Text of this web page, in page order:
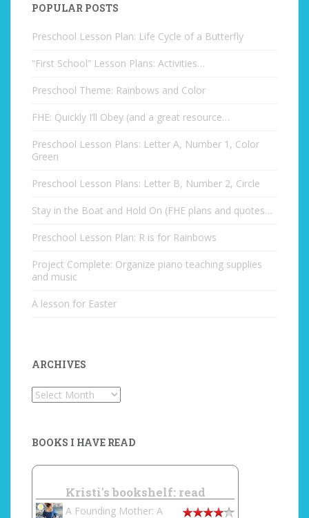
POPULAR POSTS
Preschool Lesson Plan: Life Cycle of a Butterfly
“First School” Lesson Plans: Activities…
Preschool Theme: Rainbows and Color
FHE: Quickly I’ll Obey (and a great resource…
Preschool Lesson Plans: Letter A, Number 1, Color
Green
Preschool Lesson Plans: Letter B, Number 2, Circle
Stay in the Boat and Hold On (FHE plans and quotes…
Preschool Lesson Plan: R is for Rainbows
Project Complete: Organize piano teaching supplies
and music
A lesson for Easter
ARCHIVES
Archives
BOOKS I HAVE READ
Kristi's bookshelf: read
A Founding Mother: A